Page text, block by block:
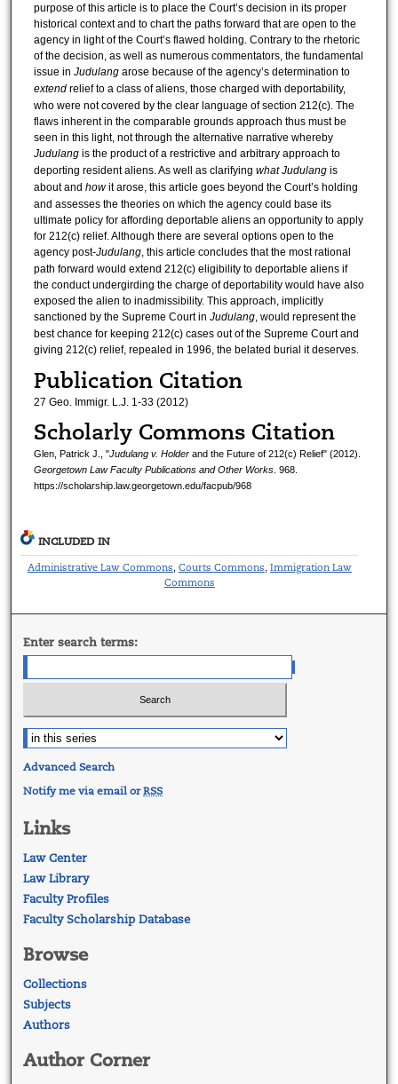
purpose of this article is to place the Court’s decision in its proper
historical context and to chart the paths forward that are open to the
agency in light of the Court’s flawed holding. Contrary to the rhetoric
of the decision, as well as numerous commentators, the fundamental
issue in Judulangarose because of the agency’s determination to
extendrelief to a class of aliens, those charged with deportability,
who were not covered by the clear language of section 212(c). The
flaws inherent in the comparable grounds approach thus must be
seen in this light, not through the alternative narrative whereby
Judulangis the product of a restrictive and arbitrary approach to
deporting resident aliens. As well as clarifying what Judulangis
about and howit arose, this article goes beyond the Court’s holding
and assesses the theories on which the agency could base its
ultimate policy for affording deportable aliens an opportunity to apply
for 212(c) relief. Although there are several options open to the
agency post-Judulang, this article concludes that the most rational
path forward would extend 212(c) eligibility to deportable aliens if
the conduct undergirding the charge of deportability would have also
exposed the alien to inadmissibility. This approach, implicitly
sanctioned by the Supreme Court in Judulang, would represent the
best chance for keeping 212(c) cases out of the Supreme Court and
giving 212(c) relief, repealed in 1996, the belated burial it deserves.
Publication Citation
27 Geo. Immigr. L.J. 1-33 (2012)
Scholarly Commons Citation
Glen, Patrick J., "Judulang v. Holderand the Future of 212(c) Relief" (2012).
Georgetown Law Faculty Publications and Other Works. 968.
https://scholarship.law.georgetown.edu/facpub/968
INCLUDED IN
Administrative Law Commons Courts Commons Immigration Law
Commons
Enter search terms:
Advanced Search
Notify me via email orRSS
Links
Law Center
Law Library
Faculty Profiles
Faculty Scholarship Database
Browse
Collections
Subjects
Authors
Author Corner